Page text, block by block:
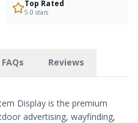
Top Rated
5.0 stars
FAQs Reviews
Display is the premium
advertising, wayfinding,